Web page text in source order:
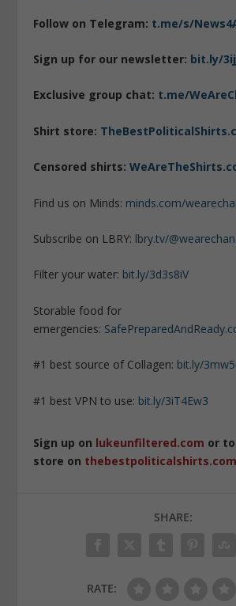
Follow on Telegram: t.me/s/
Sign up for our newsletter: bit.ly/
Exclusive group chat: t.me/
Shirt store:
Censored shirts:
Find us on Minds: minds.com/
Subscribe on LBRY: lbry.tv/
Filter your water: bit.ly/3d3s8iV
Storable food for
emergencies:
#1 best source of Collagen: bit.ly/
#1 best VPN to use: bit.ly/3iT4Ew3
Sign up on lukeunfiltered.com or
store on thebestpoliticalshirts.com
SHARE:
RATE: